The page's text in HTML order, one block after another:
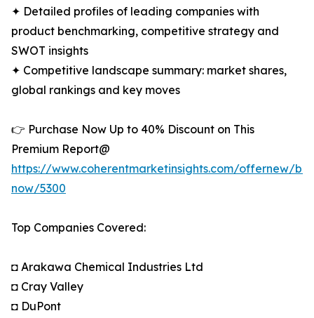
✦ Detailed profiles of leading companies with
product benchmarking, competitive strategy and
SWOT insights
✦ Competitive landscape summary: market shares,
global rankings and key moves
👉 Purchase Now Up to 40% Discount on This
Premium Report@
https://www.coherentmarketinsights.com/offernew/
now/5300
Top Companies Covered:
◘ Arakawa Chemical Industries Ltd
◘ Cray Valley
◘ DuPont